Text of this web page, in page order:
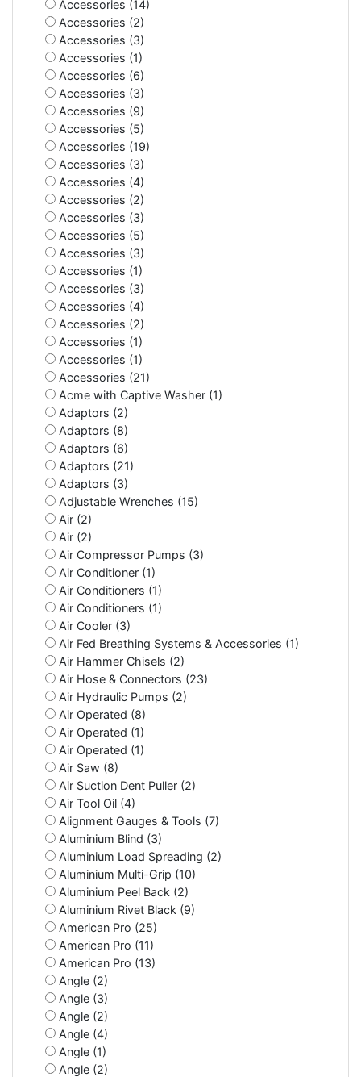
Accessories (14)
Accessories (2)
Accessories (3)
Accessories (1)
Accessories (6)
Accessories (3)
Accessories (9)
Accessories (5)
Accessories (19)
Accessories (3)
Accessories (4)
Accessories (2)
Accessories (3)
Accessories (5)
Accessories (3)
Accessories (1)
Accessories (3)
Accessories (4)
Accessories (2)
Accessories (1)
Accessories (1)
Accessories (21)
Acme with Captive Washer (1)
Adaptors (2)
Adaptors (8)
Adaptors (6)
Adaptors (21)
Adaptors (3)
Adjustable Wrenches (15)
Air (2)
Air (2)
Air Compressor Pumps (3)
Air Conditioner (1)
Air Conditioners (1)
Air Conditioners (1)
Air Cooler (3)
Air Fed Breathing Systems & Accessories (1)
Air Hammer Chisels (2)
Air Hose & Connectors (23)
Air Hydraulic Pumps (2)
Air Operated (8)
Air Operated (1)
Air Operated (1)
Air Saw (8)
Air Suction Dent Puller (2)
Air Tool Oil (4)
Alignment Gauges & Tools (7)
Aluminium Blind (3)
Aluminium Load Spreading (2)
Aluminium Multi-Grip (10)
Aluminium Peel Back (2)
Aluminium Rivet Black (9)
American Pro (25)
American Pro (11)
American Pro (13)
Angle (2)
Angle (3)
Angle (2)
Angle (4)
Angle (1)
Angle (2)